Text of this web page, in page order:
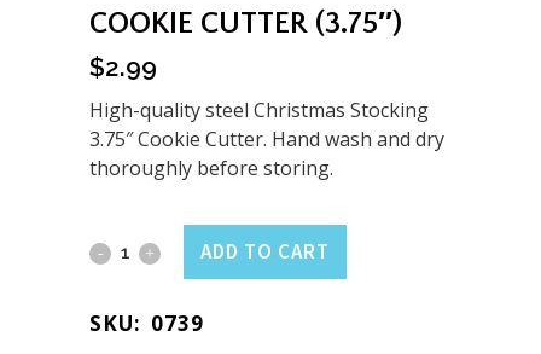
COOKIE CUTTER (3.75″)
$2.99
High-quality steel Christmas Stocking
3.75″ Cookie Cutter. Hand wash and dry
thoroughly before storing.
Christmas
Cookie
ADD TO CART
SKU: 0739